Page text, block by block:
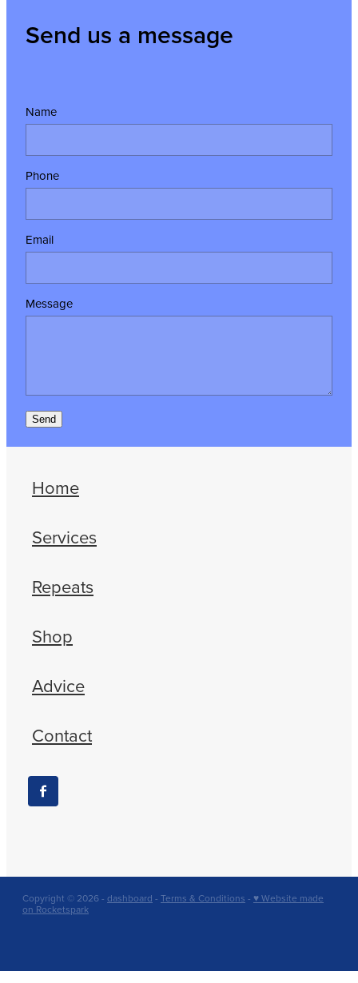
Send us a message
Name
Phone
Email
Message
Send
Home
Services
Repeats
Shop
Advice
Contact
Copyright © 2026 - dashboard - Terms & Conditions - ♥ Website made
on Rocketspark